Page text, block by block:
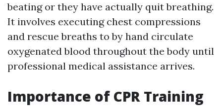
beating or they have actually quit breathing.
It involves executing chest compressions
and rescue breaths to by hand circulate
oxygenated blood throughout the body until
professional medical assistance arrives.
Importance of CPR Training